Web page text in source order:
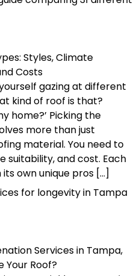
Styles, Climate
Costs
gazing at different
kind of roof is that?
home?’ Picking the
more than just
material. You need to
suitability, and cost. Each
own unique pros […]
Services in Tampa,
Your Roof?